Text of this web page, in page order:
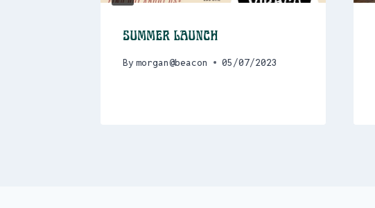
Summer Launch
Bymorgan@beacon 05/07/2023